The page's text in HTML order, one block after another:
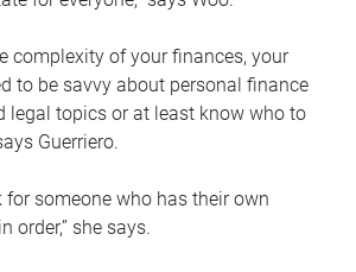
complexity of your finances, your
to be savvy about personal finance
legal topics or at least know who to
Guerriero.
for someone who has their own
order,” she says.